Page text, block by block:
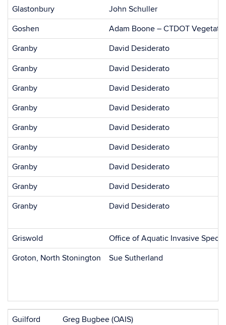
Glastonbury
John Schuller
Goshen
Adam Boone – CTDOT
Granby
David Desiderato
Granby
David Desiderato
Granby
David Desiderato
Granby
David Desiderato
Granby
David Desiderato
Granby
David Desiderato
Granby
David Desiderato
Granby
David Desiderato
Granby
David Desiderato
Griswold
Office of Aquatic Invasive
Groton, North Stonington
Sue Sutherland
Guilford
Greg Bugbee (OAIS)